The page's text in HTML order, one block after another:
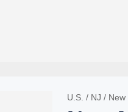
U.S. / NJ / New